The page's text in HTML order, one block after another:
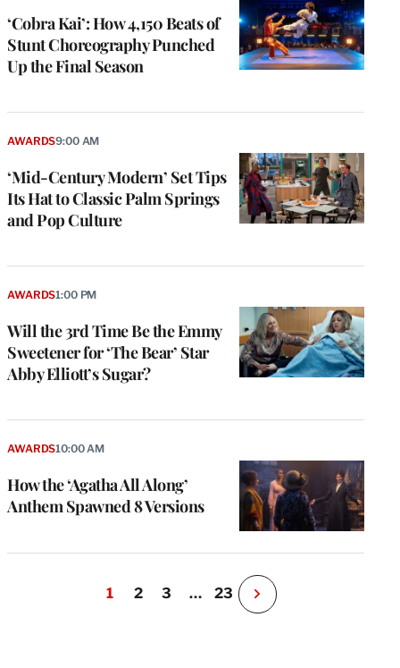
‘Cobra Kai’: How 4,150 Beats of
Stunt Choreography Punched
Up the Final Season
‘Mid-Century Modern’ Set Tips
Its Hat to Classic Palm Springs
and Pop Culture
AWARDS9:00 AM
Will the 3rd Time Be the Emmy
Sweetener for ‘The Bear’ Star
Abby Elliott’s Sugar?
AWARDS1:00 PM
How the ‘Agatha All Along’
Anthem Spawned 8 Versions
AWARDS10:00 AM
1 2 3 … 23
N
e